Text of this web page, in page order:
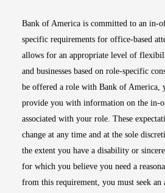
Bank of America is committed to an in-
specific requirements for office-based
allows for an appropriate level of
and businesses based on role-specific
be offered a role with Bank of America,
provide you with information on the in-
associated with your role. These
change at any time and at the sole
the extent you have a disability or
for which you believe you need a
from this requirement, you must seek an